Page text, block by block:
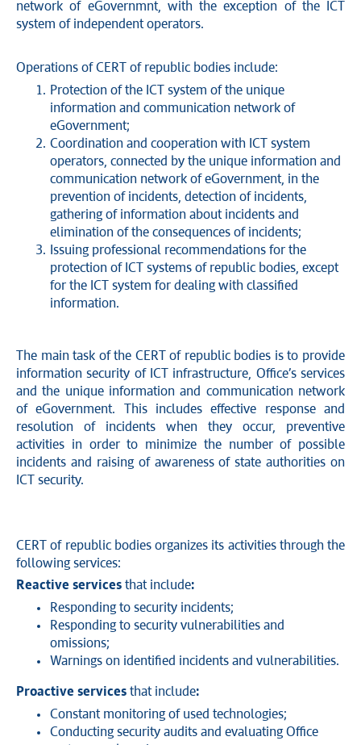
network of eGovernmnt, with the exception of the ICT
system of independent operators.
Operations of CERT of republic bodies include:
Protection of the ICT system of the unique
information and communication network of
eGovernment;
Coordination and cooperation with ICT system
operators, connected by the unique information and
communication network of eGovernment, in the
prevention of incidents, detection of incidents,
gathering of information about incidents and
elimination of the consequences of incidents;
Issuing professional recommendations for the
protection of ICT systems of republic bodies, except
for the ICT system for dealing with classified
information.
The main task of the CERT of republic bodies is to provide
information security of ICT infrastructure, Office’s services
and the unique information and communication network
of eGovernment. This includes effective response and
resolution of incidents when they occur, preventive
activities in order to minimize the number of possible
incidents and raising of awareness of state authorities on
ICT security.
CERT of republic bodies organizes its activities through the
following services:
Reactive services that include:
Responding to security incidents;
Responding to security vulnerabilities and
omissions;
Warnings on identified incidents and vulnerabilities.
Proactive services that include:
Constant monitoring of used technologies;
Conducting security audits and evaluating Office